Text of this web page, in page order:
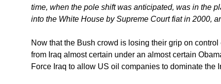
time, when the pole shift was anticipated, was in the
into the White House by Supreme Court fiat in 2000,
Now that the Bush crowd is losing their grip on
from Iraq almost certain under an almost certain
Force Iraq to allow US oil companies to dominate the